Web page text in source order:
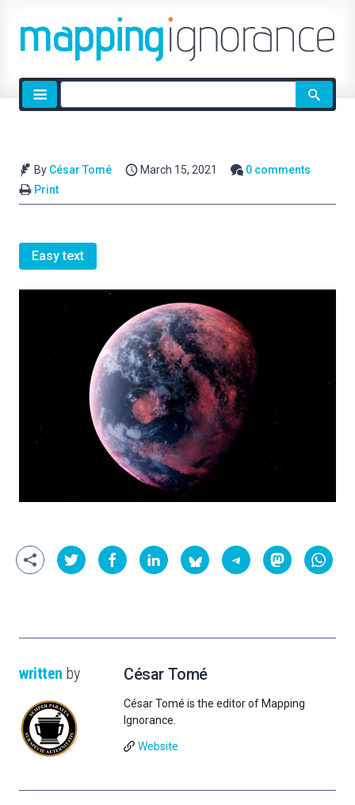
Site
search
By César Tomé March 15, 2021
0 comments
Print
Easy text
written by César Tomé
César Tomé is the editor of Mapping
Ignorance.
Website